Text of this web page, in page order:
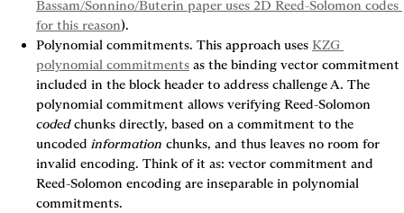
Bassam/Sonnino/Buterin paper uses 2D Reed-Solomon codes
for this reason).
Polynomial commitments. This approach uses KZG
polynomial commitments as the binding vector commitment
included in the block header to address challenge A. The
coded chunks directly, based on a commitment to the
uncoded information chunks, and thus leaves no room for
invalid encoding. Think of it as: vector commitment and
Reed-Solomon encoding are inseparable in polynomial
commitments.